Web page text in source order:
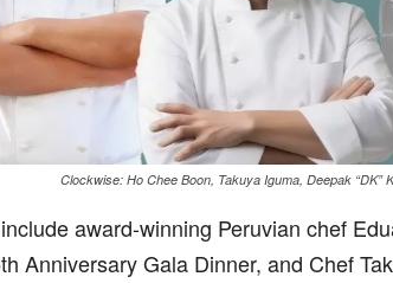
Clockwise: Ho Chee Boon, Takuya Iguma, Deepak
award-winning Peruvian chef
th Anniversary Gala Dinner, and Chef